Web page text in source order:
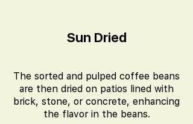
Sun Dried
The sorted and pulped coffee beans
are then dried on patios lined with
brick, stone, or concrete, enhancing
the flavor in the beans.